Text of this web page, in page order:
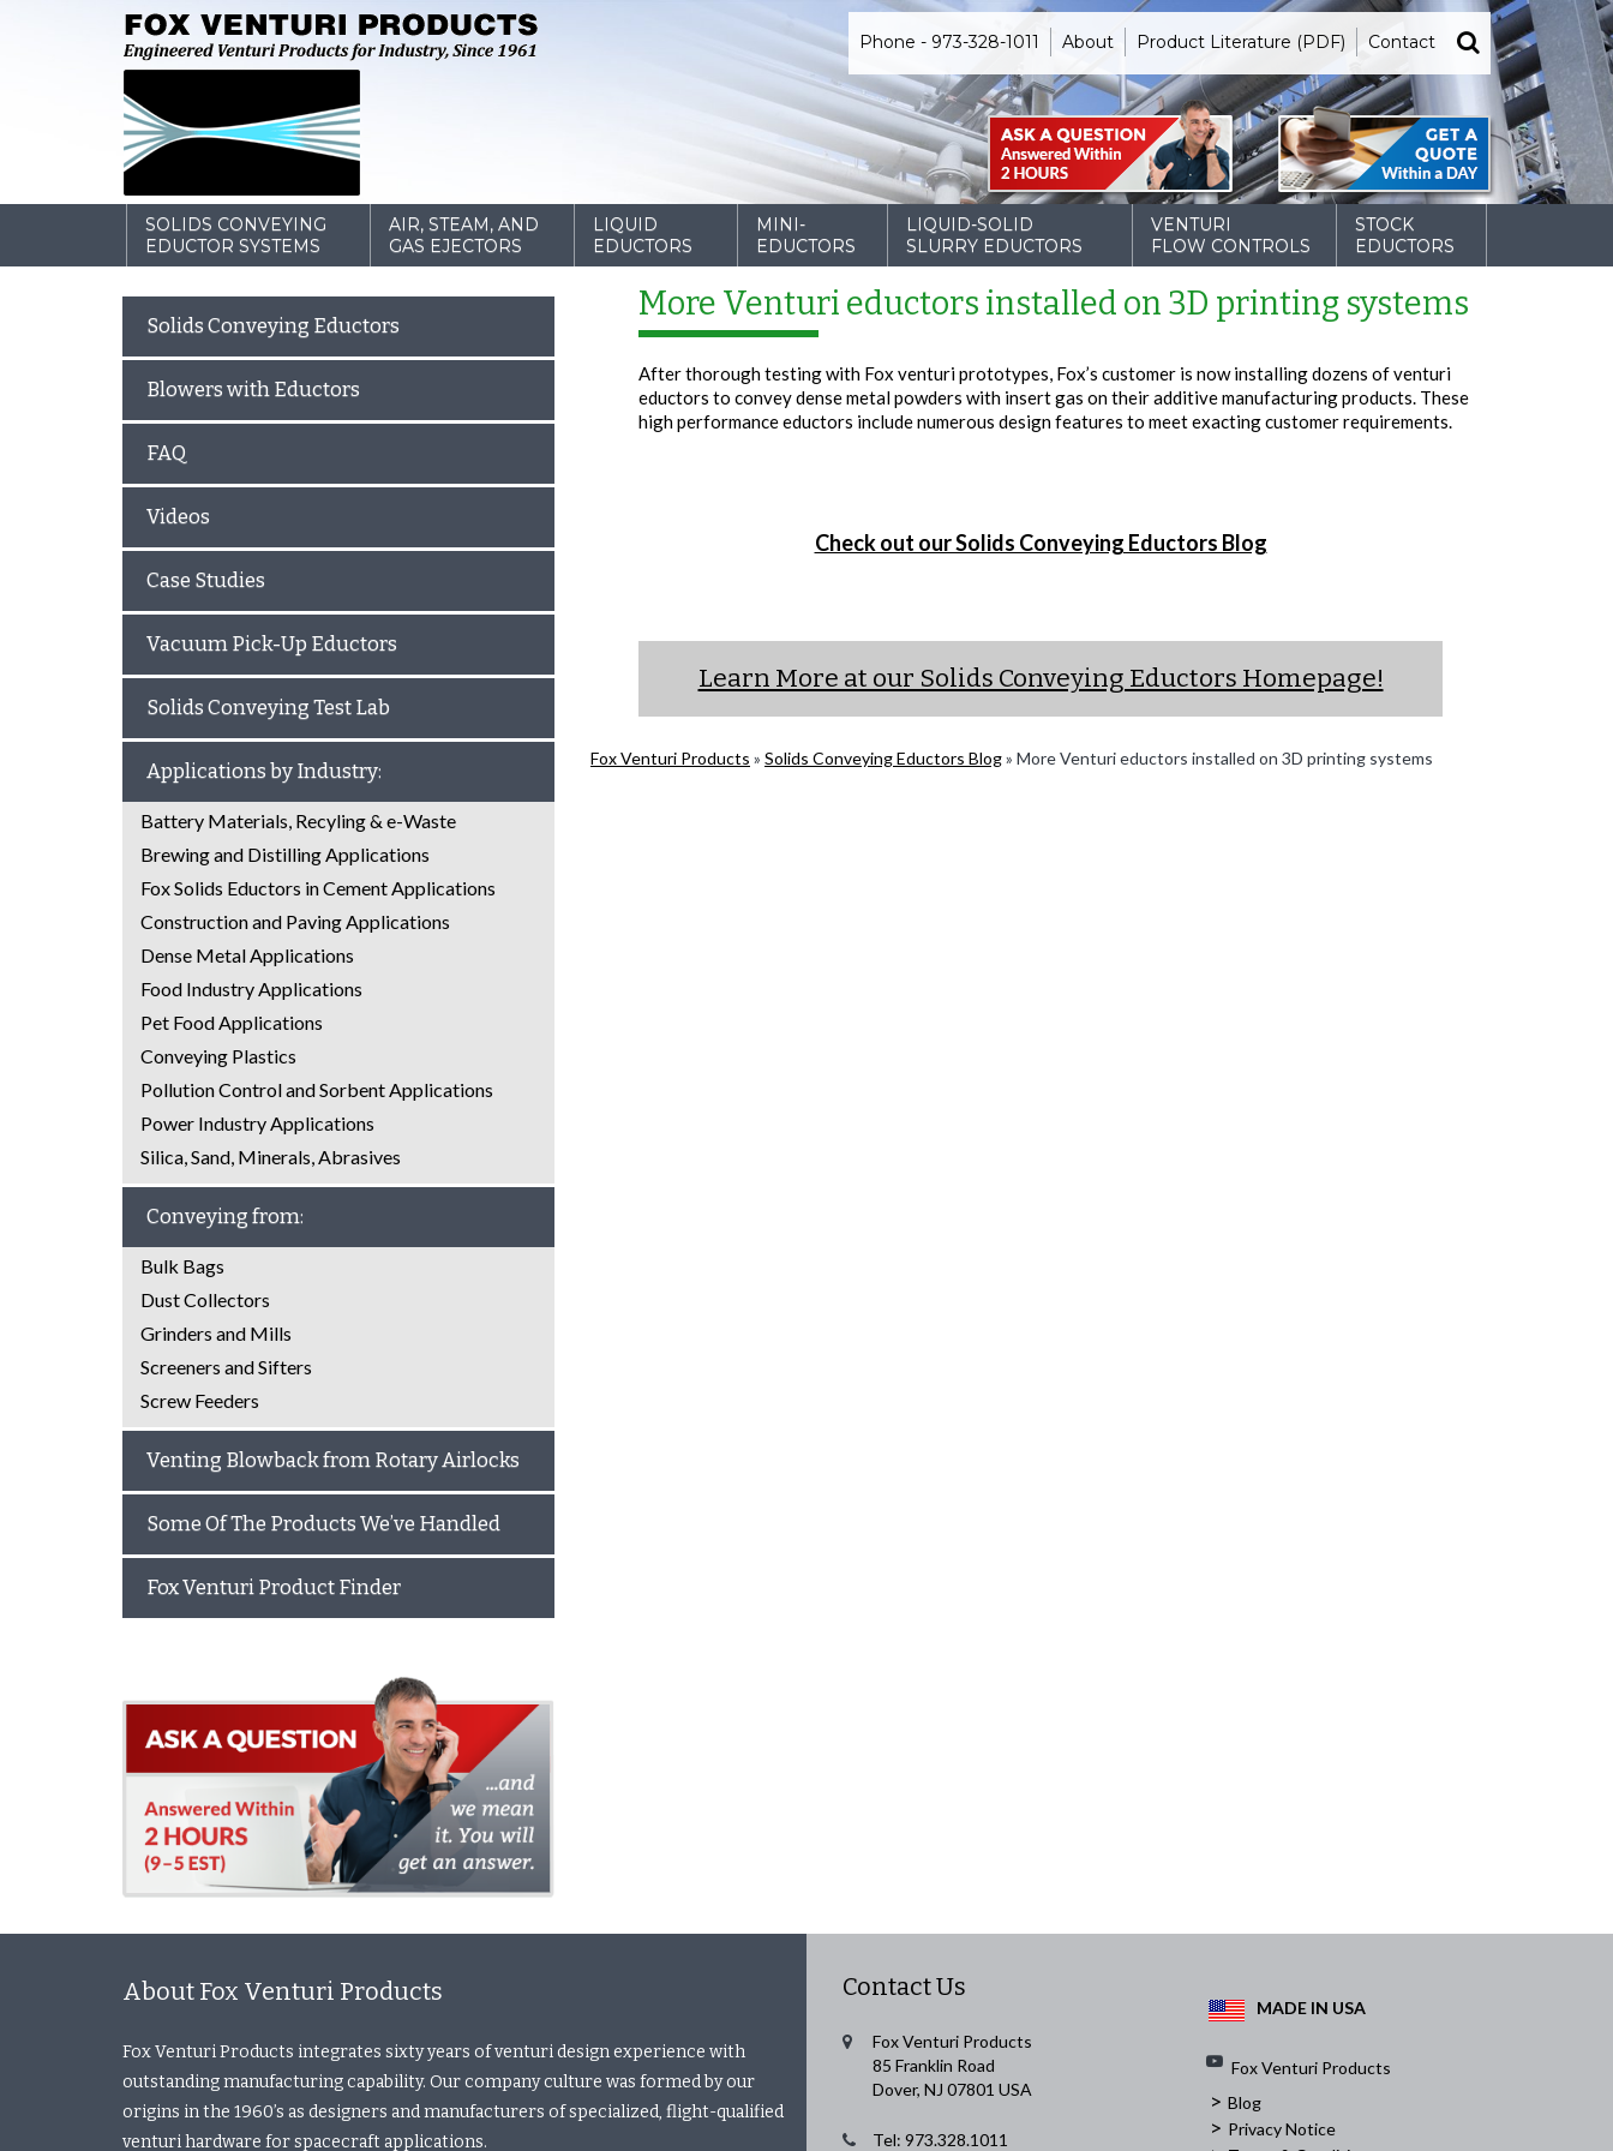
Phone - 973-328-1011 About Product Literature (PDF) Contact
SOLIDS CONVEYING
EDUCTOR SYSTEMS
AIR, STEAM, AND
GAS EJECTORS
LIQUID
EDUCTORS
MINI-
EDUCTORS
LIQUID-SOLID
SLURRY EDUCTORS
VENTURI
FLOW CONTROLS
STOCK
EDUCTORS
More Venturi eductors installed on 3D printing systems
After thorough testing with Fox venturi prototypes, Fox’s customer is now installing dozens of venturi
eductors to convey dense metal powders with insert gas on their additive manufacturing products. These
high performance eductors include numerous design features to meet exacting customer requirements.
Check out our Solids Conveying Eductors Blog
Learn More at our Solids Conveying Eductors Homepage!
Fox Venturi Products » Solids Conveying Eductors Blog» More Venturi eductors installed on 3D printing systems
Solids Conveying Eductors
Blowers with Eductors
FAQ
Videos
Case Studies
Vacuum Pick-Up Eductors
Solids Conveying Test Lab
Applications by Industry:
Battery Materials, Recyling & e-Waste
Brewing and Distilling Applications
Fox Solids Eductors in Cement Applications
Construction and Paving Applications
Dense Metal Applications
Food Industry Applications
Pet Food Applications
Conveying Plastics
Pollution Control and Sorbent Applications
Power Industry Applications
Silica, Sand, Minerals, Abrasives
Conveying from:
Bulk Bags
Dust Collectors
Grinders and Mills
Screeners and Sifters
Screw Feeders
Venting Blowback from Rotary Airlocks
Some Of The Products We’ve Handled
Fox Venturi Product Finder
About Fox Venturi Products
Fox Venturi Products integrates sixty years of venturi design experience with
outstanding manufacturing capability. Our company culture was formed by our
origins in the 1960’s as designers and manufacturers of specialized, flight-qualified
venturi hardware for spacecraft applications.
Contact Us
Fox Venturi Products
85 Franklin Road
Dover, NJ 07801 USA
Tel: 973.328.1011
MADE IN USA
Fox Venturi Products
> Blog
> Privacy Notice